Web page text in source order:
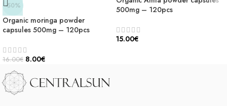
-50%
Organic moringa powder
capsules 500mg – 120pcs
16.00€ 8.00€
500mg – 120pcs
15.00€